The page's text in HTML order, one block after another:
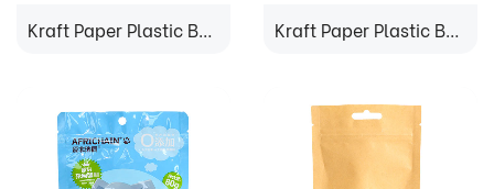
Kraft Paper Plastic Bag Kraft Paper Plastic Bag